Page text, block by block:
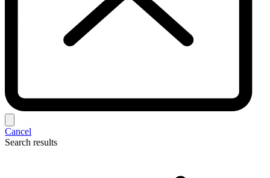
Cancel
Search results